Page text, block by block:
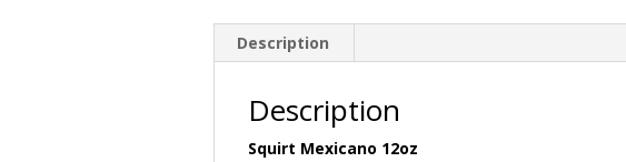
Description
Description
Squirt Mexicano 12oz